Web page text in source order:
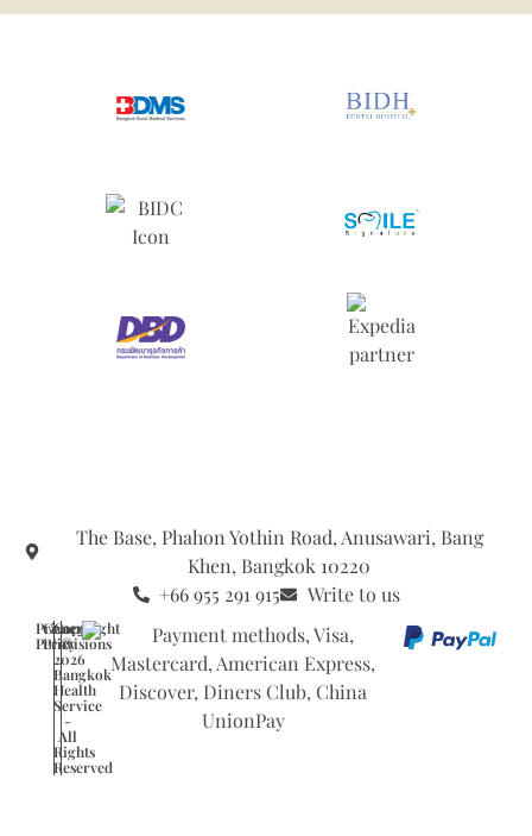
The Base, Phahon Yothin Road, Anusawari, Bang
Khen, Bangkok 10220
+66 955 291 915
Write to us
Privacy
Policy
General
Provisions
Copyright
©
2026
Bangkok
Health
Service
-
All
Rights
Reserved